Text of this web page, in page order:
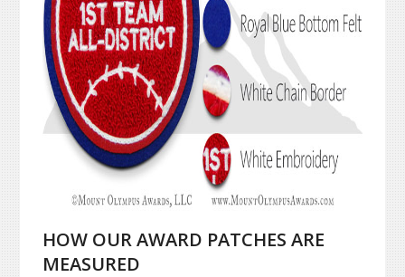
HOW OUR AWARD PATCHES ARE
MEASURED